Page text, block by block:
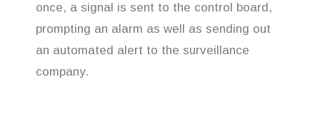
once, a signal is sent to the control board,
prompting an alarm as well as sending out
an automated alert to the surveillance
company.